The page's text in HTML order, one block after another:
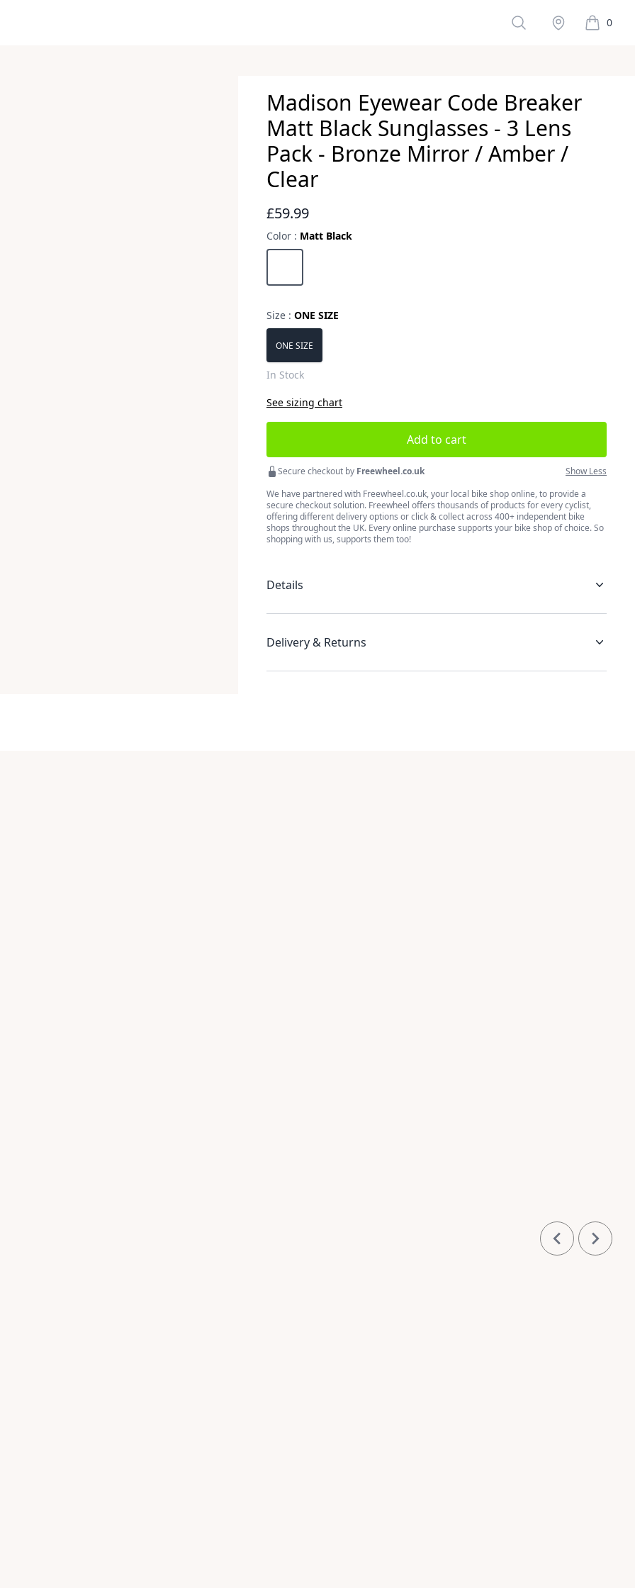
SearchStockist 0
items in
Madison Eyewear Code Breaker
Matt Black Sunglasses - 3 Lens
Pack - Bronze Mirror / Amber /
Clear
Reviews
£59.99
Color : Matt Black
Choose a color
Size : ONE SIZE
ONE SIZE
In Stock
See sizing chart
Add to cart
Secure checkout by Freewheel.co.uk
Show Less
We have partnered with Freewheel.co.uk, your local bike shop online, to provide a
secure checkout solution. Freewheel offers thousands of products for every cyclist,
offering different delivery options or click & collect across 400+ independent bike
shops throughout the UK. Every online purchase supports your bike shop of choice. So
shopping with us, supports them too!
Details
Delivery & Returns